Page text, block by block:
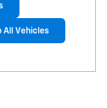
All Vehicles